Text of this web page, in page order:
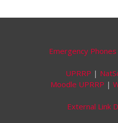
Emergency Phones
UPRRP |
Moodle UPRRP |
External Link